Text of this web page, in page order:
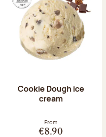
Cookie Dough ice
cream
From
€8.90